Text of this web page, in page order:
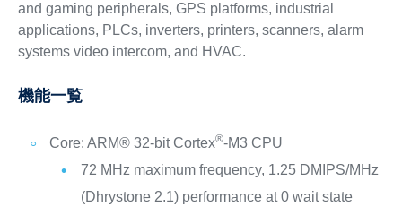
and gaming peripherals, GPS platforms, industrial
applications, PLCs, inverters, printers, scanners, alarm
systems video intercom, and HVAC.
機能一覧
Core: ARM® 32-bit Cortex®-M3 CPU
72 MHz maximum frequency, 1.25 DMIPS/MHz
(Dhrystone 2.1) performance at 0 wait state